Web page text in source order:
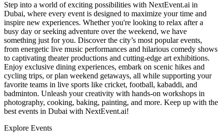
Step into a world of exciting possibilities with NextEvent.ai in
Dubai, where every event is designed to maximize your time and
inspire new experiences. Whether you're looking to relax after a
busy day or seeking adventure over the weekend, we have
something just for you. Discover the city’s most popular events,
from energetic live music performances and hilarious comedy shows
to captivating theater productions and cutting-edge art exhibitions.
Enjoy exclusive dining experiences, embark on scenic hikes and
cycling trips, or plan weekend getaways, all while supporting your
favorite teams in live sports like cricket, football, kabaddi, and
badminton. Unleash your creativity with hands-on workshops in
photography, cooking, baking, painting, and more. Keep up with the
best events in Dubai with NextEvent.ai!
Explore Events